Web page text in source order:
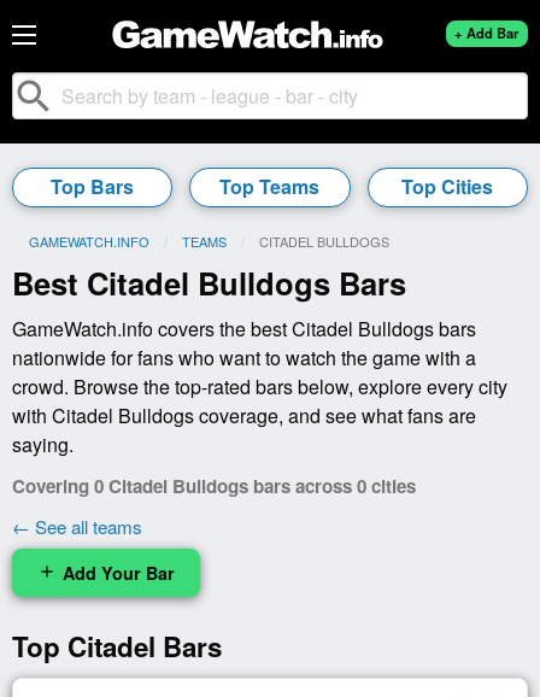
+ Add Bar
search
Top Bars Top Teams Top Cities
GAMEWATCH.INFO TEAMS CURRENT:
CITADEL BULLDOGS
Best Citadel Bulldogs Bars
GameWatch.info covers the best Citadel Bulldogs bars
nationwide for fans who want to watch the game with a
crowd. Browse the top-rated bars below, explore every city
with Citadel Bulldogs coverage, and see what fans are
saying.
Covering 0 Citadel Bulldogs bars across 0 cities
← See all teams
add Add Your Bar
Top Citadel Bars